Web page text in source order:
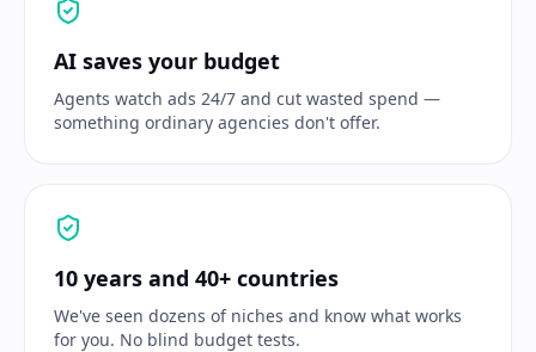
AI saves your budget
Agents watch ads 24/7 and cut wasted spend —
something ordinary agencies don't offer.
10 years and 40+ countries
We've seen dozens of niches and know what works
for you. No blind budget tests.